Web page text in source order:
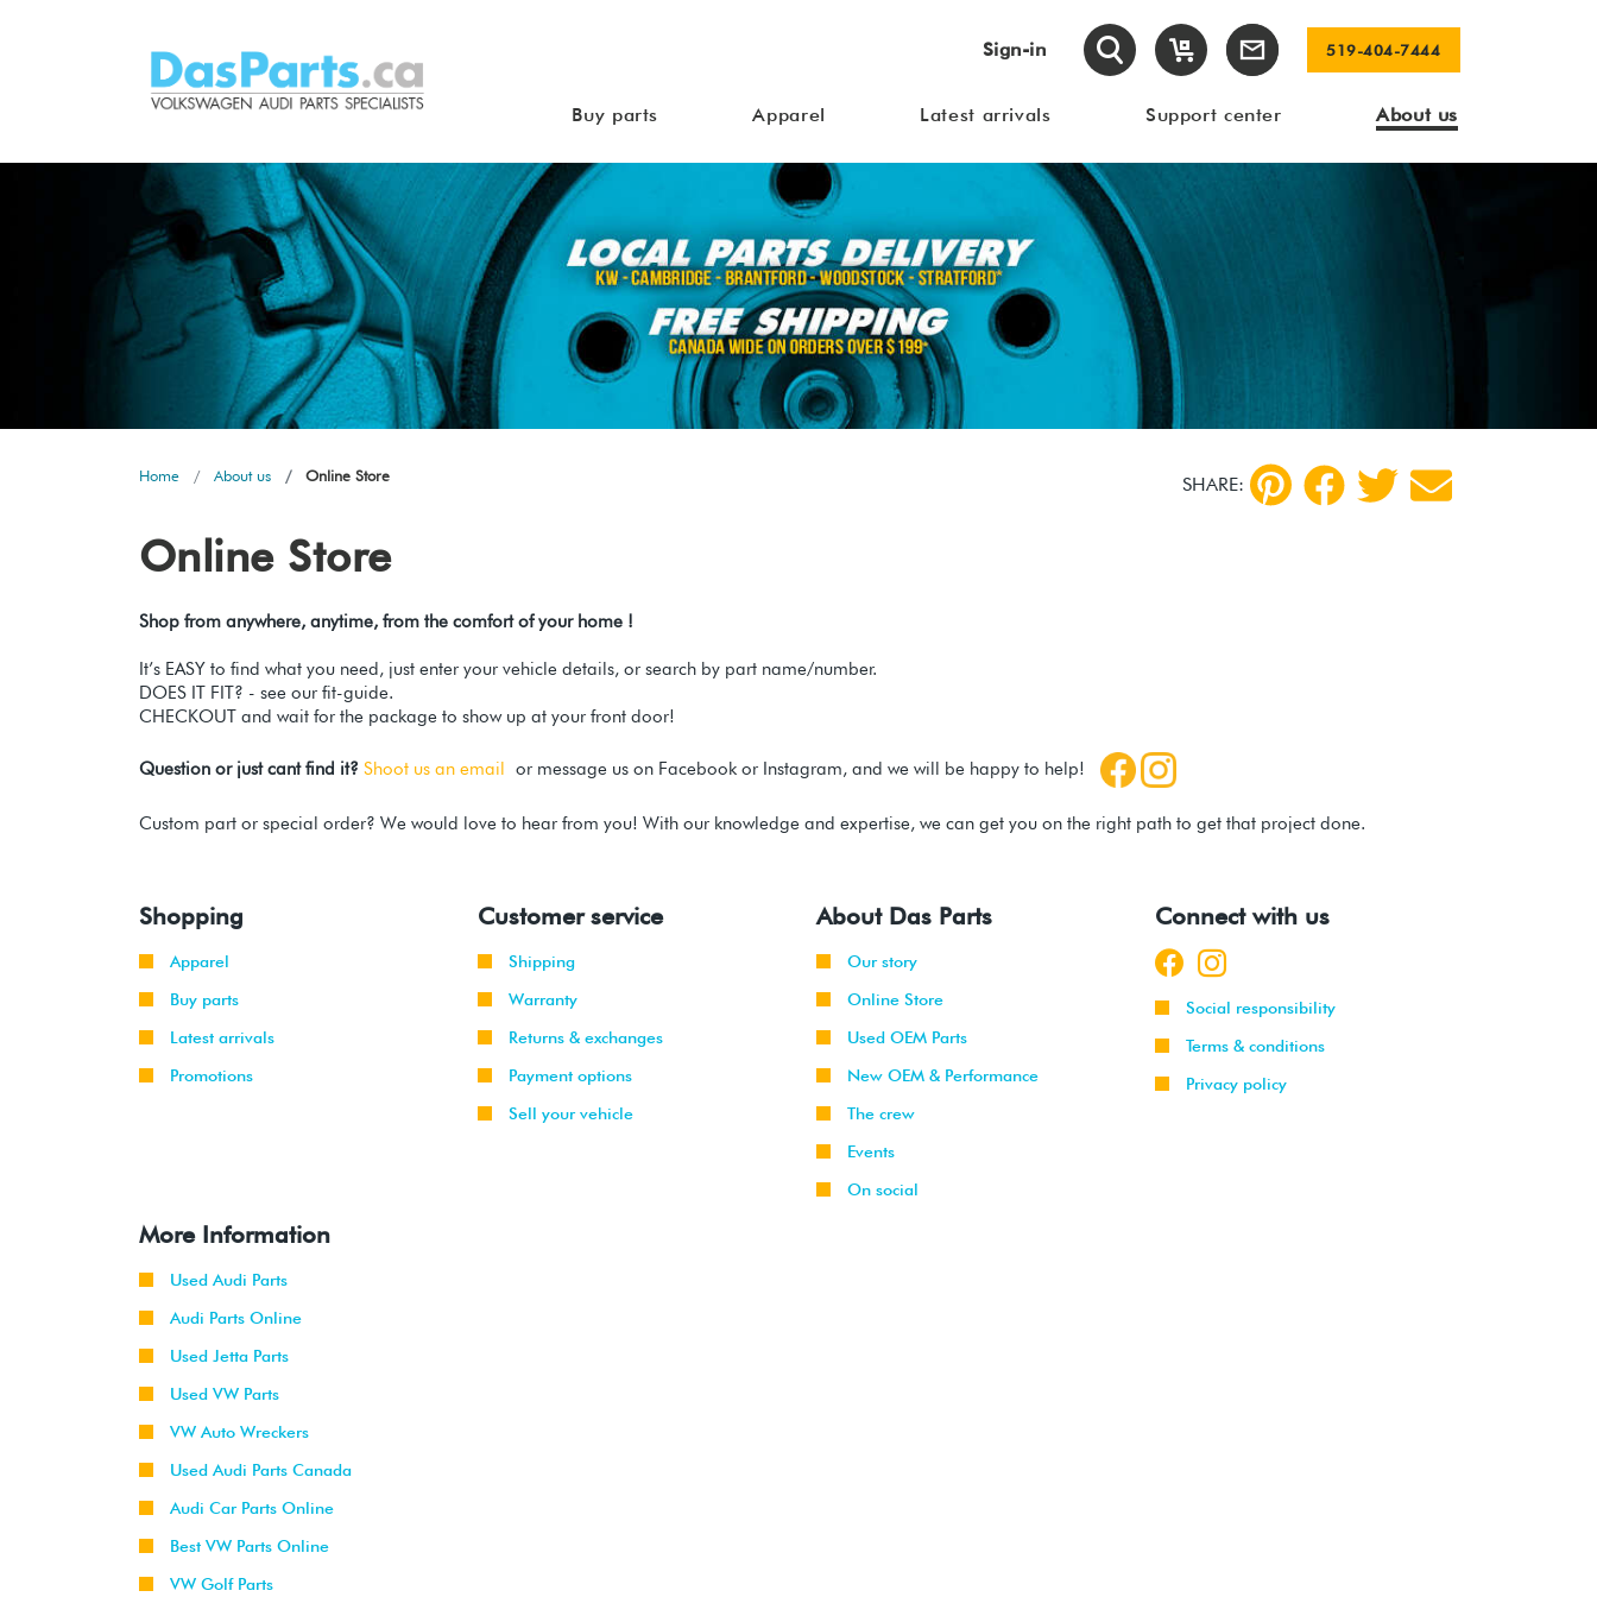
Sign-in 519-404-7444
Buy parts Apparel Latest arrivals Support center About us
Home About us Online Store SHARE:
Online Store
Shop from anywhere, anytime, from the comfort of your home !
It’s EASY to find what you need, just enter your vehicle details, or search by part name/number.
DOES IT FIT? - see our fit-guide.
CHECKOUT and wait for the package to show up at your front door!
Question or just cant find it? Shoot us an email or message us on Facebook or Instagram, and we will be happy to help!
Custom part or special order? We would love to hear from you! With our knowledge and expertise, we can get you on the right path to get that project done.
Shopping
Apparel
Buy parts
Latest arrivals
Promotions
Customer service
Shipping
Warranty
Returns & exchanges
Payment options
Sell your vehicle
About Das Parts
Our story
Online Store
Used OEM Parts
New OEM & Performance
The crew
Events
On social
Connect with us
Social responsibility
Terms & conditions
Privacy policy
More Information
Used Audi Parts
Audi Parts Online
Used Jetta Parts
Used VW Parts
VW Auto Wreckers
Used Audi Parts Canada
Audi Car Parts Online
Best VW Parts Online
VW Golf Parts